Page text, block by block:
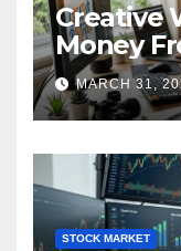
Creative
Money
(The
MARCH 31,
STOCK MARKET